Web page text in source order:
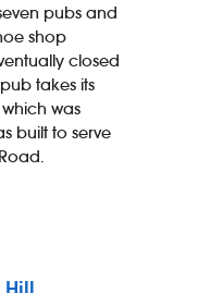
pubs and
shop
closed
takes its
was
built to serve